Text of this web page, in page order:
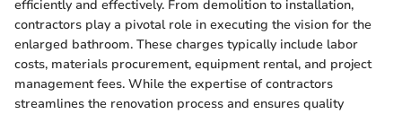
efficiently and effectively. From demolition to installation,
contractors play a pivotal role in executing the vision for the
enlarged bathroom. These charges typically include labor
costs, materials procurement, equipment rental, and project
management fees. While the expertise of contractors
streamlines the renovation process and ensures quality